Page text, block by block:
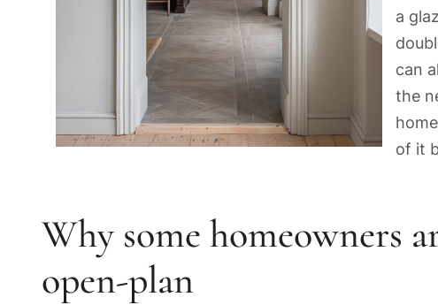
a
can
the
of it
Why some homeowners
open-plan